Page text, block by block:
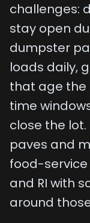
Concrete
Projects
Service
Areas
Resources
Paving
Asphalt
challenges:
stay open
dumpster
loads daily,
that age the
time
close the
paves and
food-service
and RI with
around